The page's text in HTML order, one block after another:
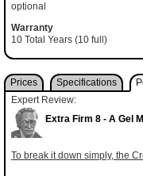
optional
Warranty
10 Total Years (10 full)
Prices Specifications
Expert Review:
Extra Firm 8 - A Gel
To break it down simply, the